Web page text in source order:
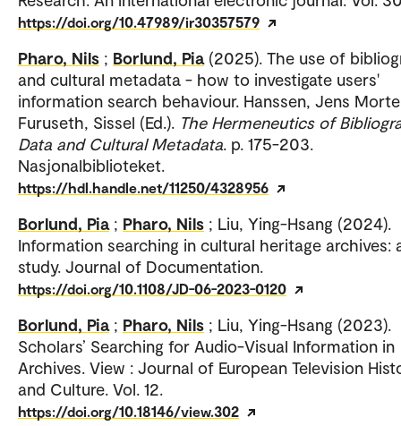
https://doi.org/10.47989/ir30357579
Pharo, Nils ; Borlund, Pia (2025). The use of
and cultural metadata - how to investigate users'
information search behaviour. Hanssen, Jens
Furuseth, Sissel (Ed.). The Hermeneutics of
Data and Cultural Metadata. p. 175-203.
Nasjonalbiblioteket.
https://hdl.handle.net/11250/4328956
Borlund, Pia ; Pharo, Nils ; Liu, Ying-Hsang (2024).
Information searching in cultural heritage archives:
study. Journal of Documentation.
https://doi.org/10.1108/JD-06-2023-0120
Borlund, Pia ; Pharo, Nils ; Liu, Ying-Hsang (2023).
Scholars’ Searching for Audio-Visual Information in
Archives. View : Journal of European Television
and Culture. Vol. 12.
https://doi.org/10.18146/view.302